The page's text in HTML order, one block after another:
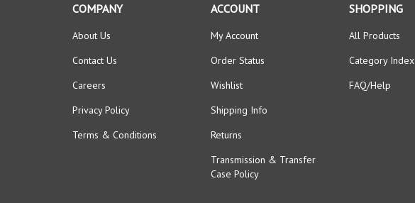
COMPANY
About Us
Contact Us
Careers
Privacy Policy
Terms & Conditions
ACCOUNT
My Account
Order Status
Wishlist
Shipping Info
Returns
Transmission & Transfer
Case Policy
SHOPPING
All Products
Category Index
FAQ/Help